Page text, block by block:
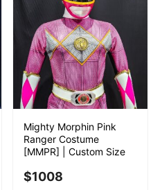
Mighty Morphin Pink
Ranger Costume
[MMPR] | Custom Size
$1008